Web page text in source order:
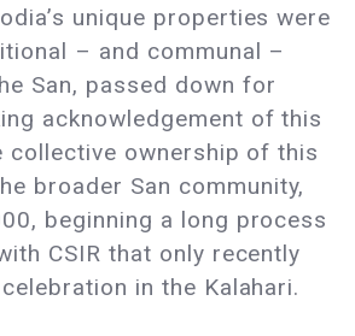
unique properties were
– and communal –
San, passed down for
acknowledgement of this
collective ownership of this
broader San community,
beginning a long process
CSIR that only recently
in the Kalahari.